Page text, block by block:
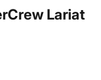
Lariat